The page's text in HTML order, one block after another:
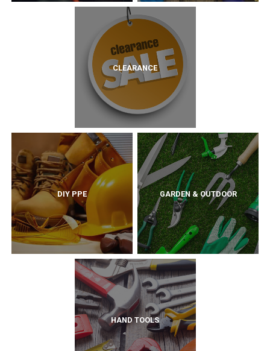
CLEARANCE
DIY PPE GARDEN & OUTDOOR
HAND TOOLS